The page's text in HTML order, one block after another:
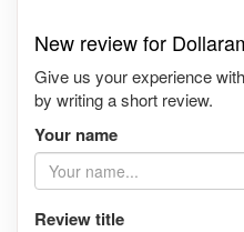
New review for
Give us your experience
by writing a short review.
Your name
Review title